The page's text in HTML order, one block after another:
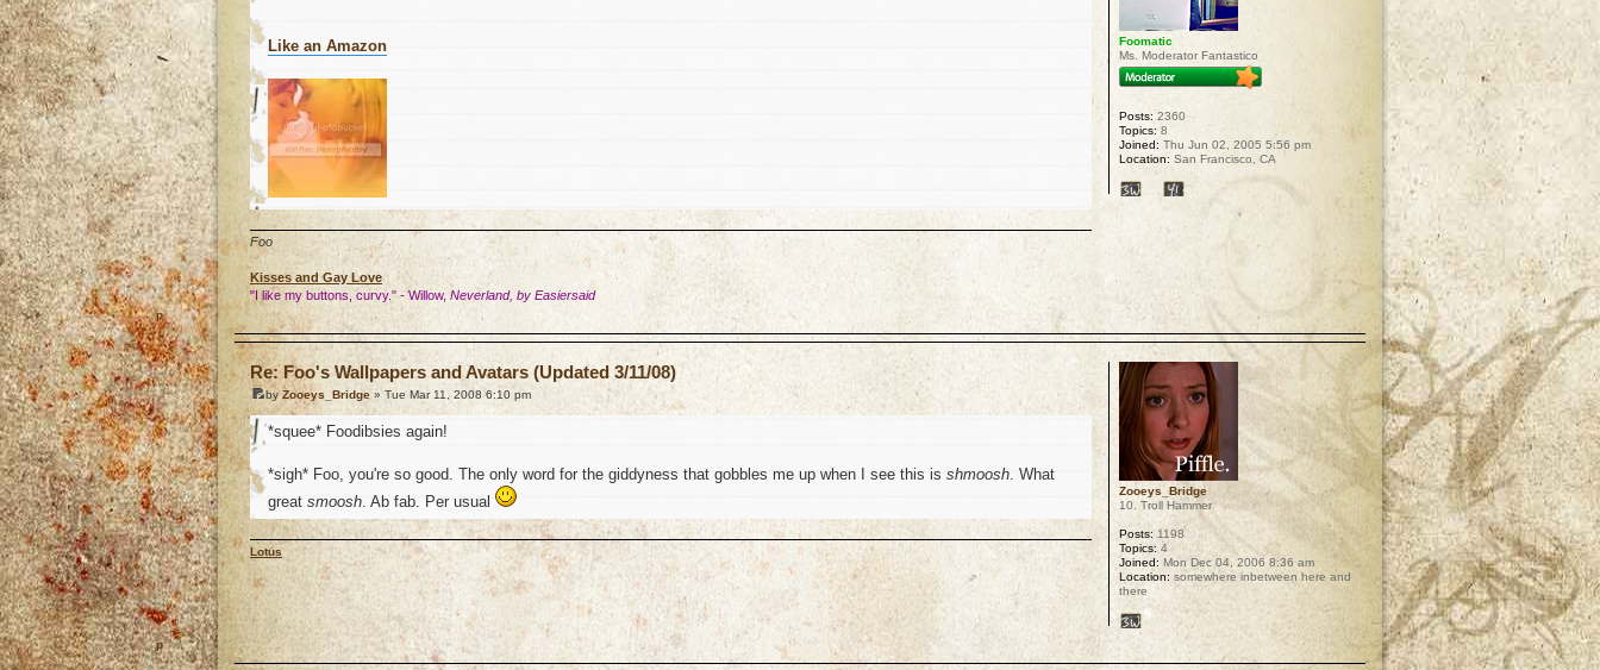
Like an Amazon
Foo
Kisses and Gay Love
"I like my buttons, curvy." - Willow, Neverland, by Easiersaid
Foomatic
Ms. Moderator Fantastico
Posts: 2360
Topics: 8
Joined: Thu Jun 02, 2005 5:56 pm
Location: San Francisco, CA
Re: Foo's Wallpapers and Avatars (Updated 3/11/08)
by Zooeys_Bridge » Tue Mar 11, 2008 6:10 pm
*squee* Foodibsies again!
*sigh* Foo, you're so good. The only word for the giddyness that gobbles me up when I see this is shmoosh. What
great smoosh. Ab fab. Per usual
Lotus
Zooeys_Bridge
10. Troll Hammer
Posts: 1198
Topics: 4
Joined: Mon Dec 04, 2006 8:36 am
Location: somewhere inbetween here and
there